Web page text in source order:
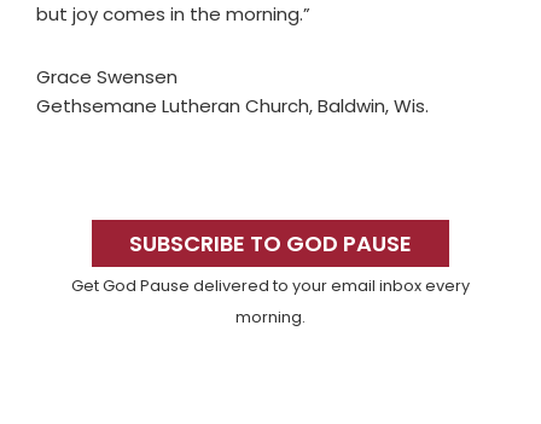
but joy comes in the morning.”
Grace Swensen
Gethsemane Lutheran Church, Baldwin, Wis.
SidebarSUBSCRIBE TO GOD PAUSE
Get God Pause delivered to your email inbox every
morning.